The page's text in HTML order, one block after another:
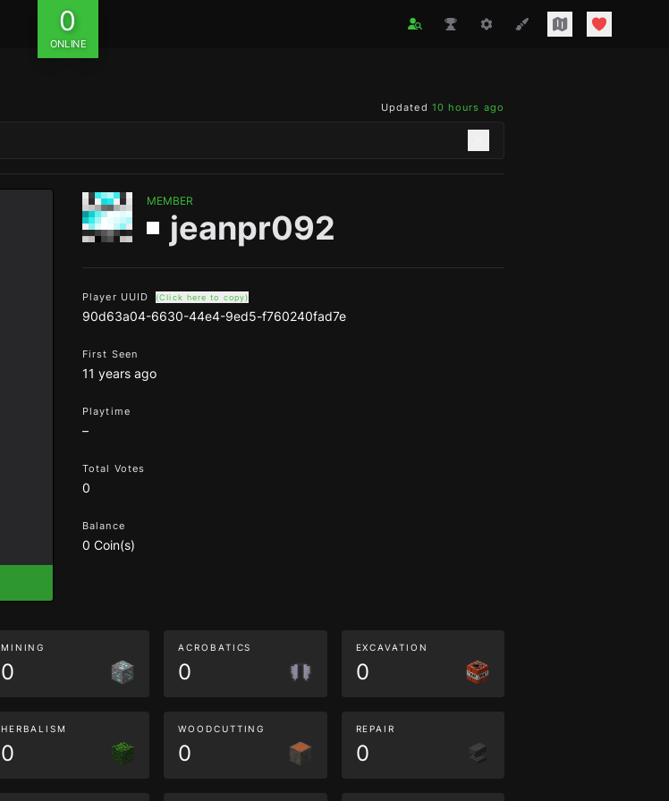
0
ONLINE
Updated 10 hours ago
MEMBER
jeanpr092
Player UUID (Click here to copy)
90d63a04-6630-44e4-9ed5-f760240fad7e
First Seen
11 years ago
Playtime
–
Total Votes
0
Balance
0 Coin(s)
MINING
0
ACROBATICS
0
EXCAVATION
0
HERBALISM
0
WOODCUTTING
0
REPAIR
0